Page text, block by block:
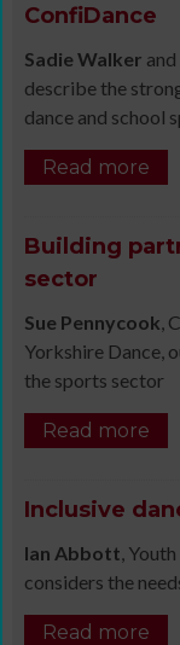
ConfiDance
Sadie Walker and
describe the
dance and school
Read more
Building
sector
Sue Pennycook,
Yorkshire Dance,
the sports sector
Read more
Inclusive
Ian Abbott,
considers the
Read more